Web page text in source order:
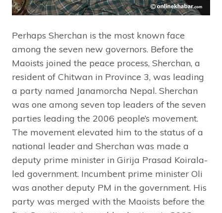
Perhaps Sherchan is the most known face
among the seven new governors. Before the
Maoists joined the peace process, Sherchan, a
resident of Chitwan in Province 3, was leading
a party named Janamorcha Nepal. Sherchan
was one among seven top leaders of the seven
parties leading the 2006 people’s movement.
The movement elevated him to the status of a
national leader and Sherchan was made a
deputy prime minister in Girija Prasad Koirala-
led government. Incumbent prime minister Oli
was another deputy PM in the government. His
party was merged with the Maoists before the